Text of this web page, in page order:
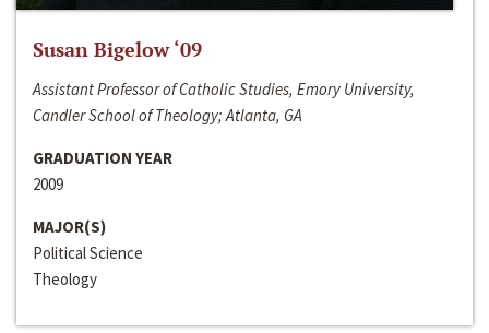
Susan Bigelow ‘09
Assistant Professor of Catholic Studies, Emory University,
Candler School of Theology; Atlanta, GA
GRADUATION YEAR
2009
MAJOR(S)
Political Science
Theology